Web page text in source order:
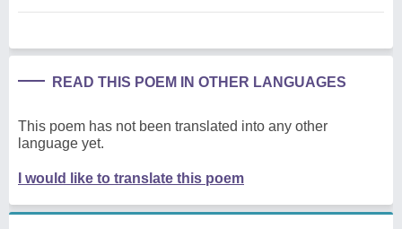
READ THIS POEM IN OTHER LANGUAGES
This poem has not been translated into any other
language yet.
I would like to translate this poem